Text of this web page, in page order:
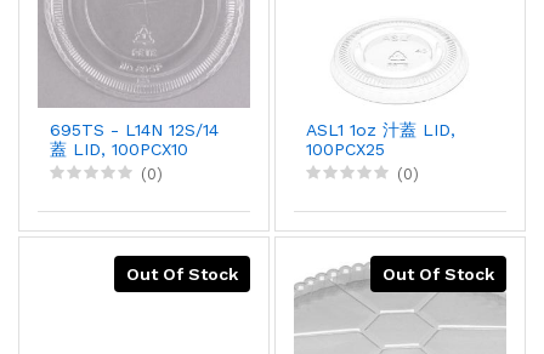
695TS - L14N 12S/14
蓋 LID, 100PCX10
(0)
ASL1 1oz 汁蓋 LID,
100PCX25
(0)
Out Of Stock Out Of Stock